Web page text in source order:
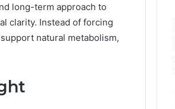
long-term approach to
clarity. Instead of forcing
natural metabolism,